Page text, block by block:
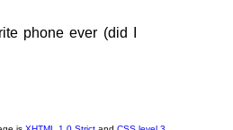
phone ever (did I